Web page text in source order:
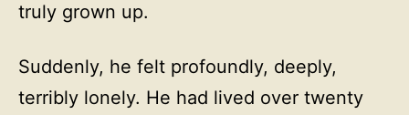
truly grown up.
Suddenly, he felt profoundly, deeply,
terribly lonely. He had lived over twenty